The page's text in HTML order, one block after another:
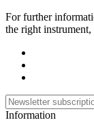
For further
the right instrument,
Information